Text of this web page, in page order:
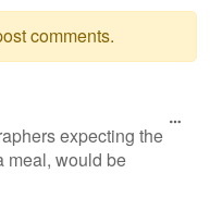
comments.
expecting the
meal, would be